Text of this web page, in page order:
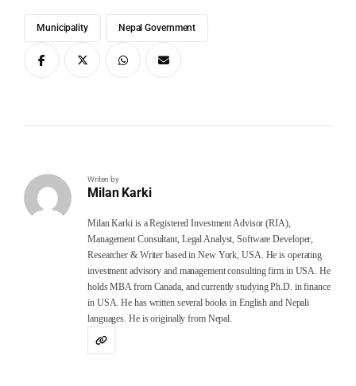
Municipality Nepal Government
Writen by
Milan Karki
Milan Karki is a Registered Investment Advisor (RIA),
Management Consultant, Legal Analyst, Software Developer,
Researcher & Writer based in New York, USA. He is operating
investment advisory and management consulting firm in USA. He
holds MBA from Canada, and currently studying Ph.D. in finance
in USA. He has written several books in English and Nepali
languages. He is originally from Nepal.